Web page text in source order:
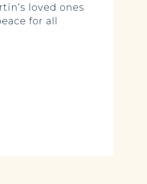
loved ones
for all